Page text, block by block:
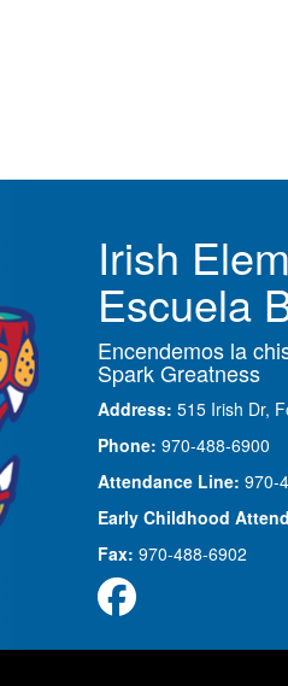
Irish
Escuela
Encendemos la
Spark Greatness
Address: 515 Irish Dr,
Phone: 970-488-6900
Attendance Line: 970-
Early Childhood
Fax: 970-488-6902